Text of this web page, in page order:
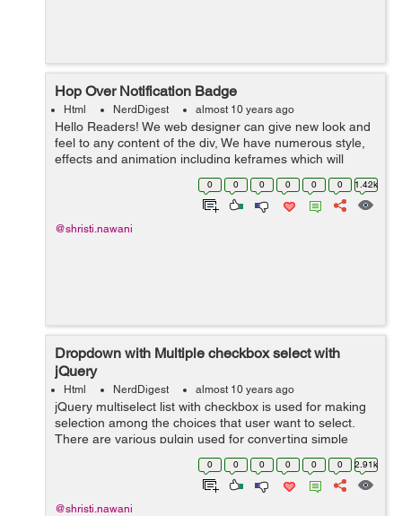
Hop Over Notification Badge
Html NerdDigest almost 10 years ago
Hello Readers! We web designer can give new look and
feel to any content of the div, We have numerous style,
effects and animation including keframes which will
result to get a graceful ambience to the content, Here in
this blog i used same effe...0 0 0 0 0 0 1.42k
@shristi.nawani
Dropdown with Multiple checkbox select with
jQuery
Html NerdDigest almost 10 years ago
jQuery multiselect list with checkbox is used for making
selection among the choices that user want to select.
There are various pulgin used for converting simple
dropdown list to multiple select dropdown with checkbox.
It cant includes checkbox ...0 0 0 0 0 0 2.91k
@shristi.nawani